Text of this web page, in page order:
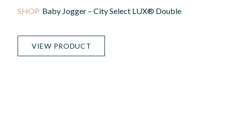
Baby Jogger – City Select LUX® Double
VIEW PRODUCT